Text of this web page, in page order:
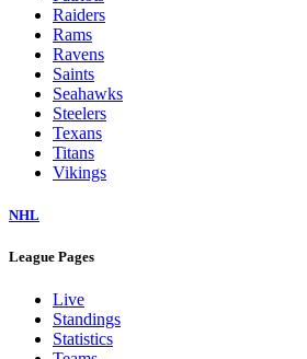
Raiders
Rams
Ravens
Saints
Seahawks
Steelers
Texans
Titans
Vikings
NHL
League Pages
Live
Standings
Statistics